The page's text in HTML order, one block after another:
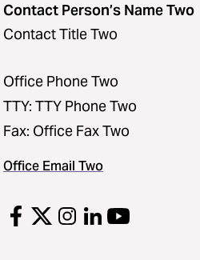
Contact Person’s Name Two
Contact Title Two
Office Phone Two
TTY: TTY Phone Two
Fax: Office Fax Two
Office Email Two